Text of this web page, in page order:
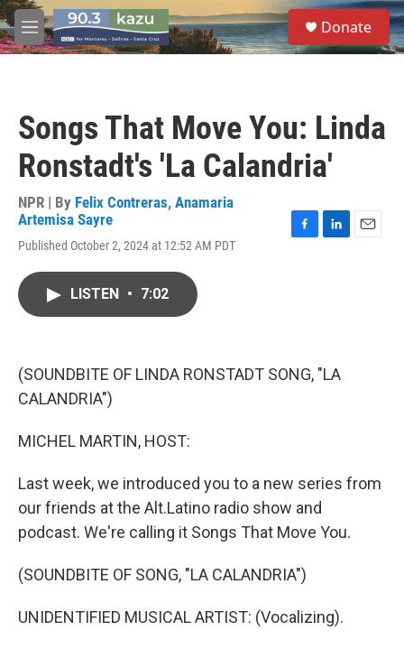
Skip to main content
M
e
S
e
a
Donate
Songs That Move You: Linda
Ronstadt's 'La Calandria'
NPR | By Felix Contreras, Anamaria
Artemisa Sayre
Published October 2, 2024 at 12:52 AM PDT
LISTEN • 7:02
(SOUNDBITE OF LINDA RONSTADT SONG, "LA
CALANDRIA")
MICHEL MARTIN, HOST:
Last week, we introduced you to a new series from
our friends at the Alt.Latino radio show and
podcast. We're calling it Songs That Move You.
(SOUNDBITE OF SONG, "LA CALANDRIA")
UNIDENTIFIED MUSICAL ARTIST: (Vocalizing).